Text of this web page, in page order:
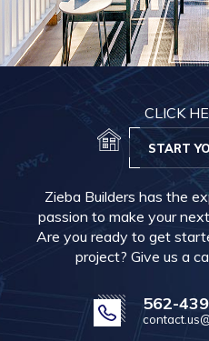
CLICK
START
Zieba Builders has the
passion to make your
Are you ready to get
project? Give us a
562-